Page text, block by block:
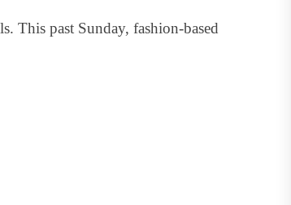
This past Sunday, fashion-based